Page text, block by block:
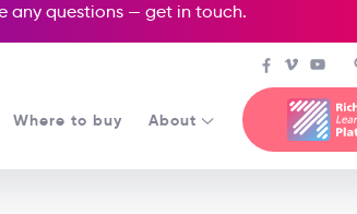
any questions — get in touch.
Where to buy About